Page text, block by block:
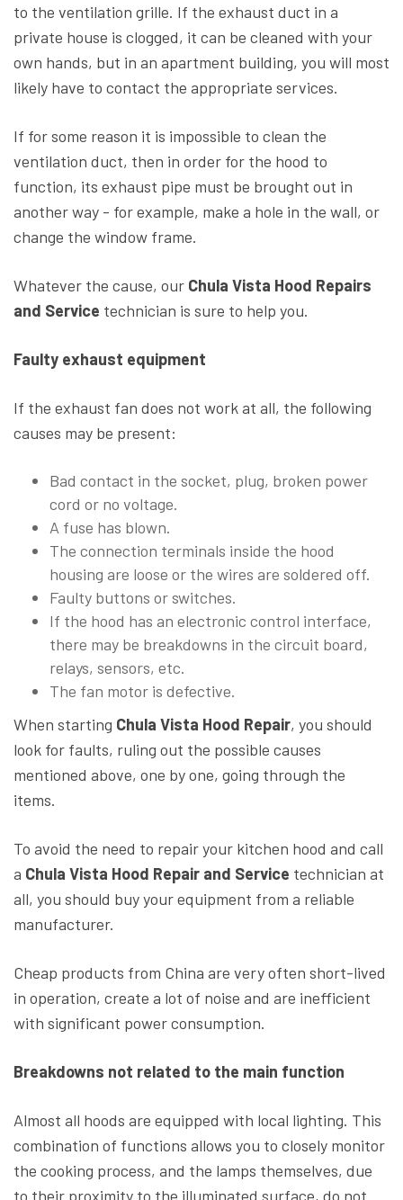
to the ventilation grille. If the exhaust duct in a
private house is clogged, it can be cleaned with your
own hands, but in an apartment building, you will most
likely have to contact the appropriate services.
If for some reason it is impossible to clean the
ventilation duct, then in order for the hood to
function, its exhaust pipe must be brought out in
another way - for example, make a hole in the wall, or
change the window frame.
Whatever the cause, our Chula Vista Hood Repairs
and Service technician is sure to help you.
Faulty exhaust equipment
If the exhaust fan does not work at all, the following
causes may be present:
Bad contact in the socket, plug, broken power
cord or no voltage.
A fuse has blown.
The connection terminals inside the hood
housing are loose or the wires are soldered off.
Faulty buttons or switches.
If the hood has an electronic control interface,
there may be breakdowns in the circuit board,
relays, sensors, etc.
The fan motor is defective.
When starting Chula Vista Hood Repair, you should
look for faults, ruling out the possible causes
mentioned above, one by one, going through the
items.
To avoid the need to repair your kitchen hood and call
a Chula Vista Hood Repair and Service technician at
all, you should buy your equipment from a reliable
manufacturer.
Cheap products from China are very often short-lived
in operation, create a lot of noise and are inefficient
with significant power consumption.
Breakdowns not related to the main function
Almost all hoods are equipped with local lighting. This
combination of functions allows you to closely monitor
the cooking process, and the lamps themselves, due
to their proximity to the illuminated surface, do not